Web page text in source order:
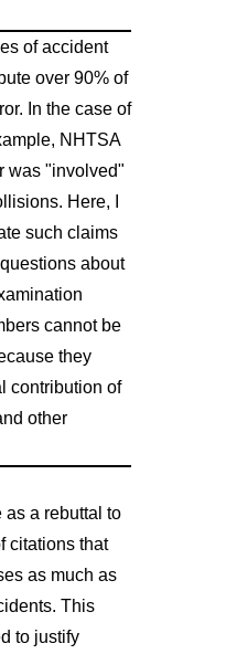
of accident
over 90% of
In the case of
NHTSA
was "involved"
Here, I
such claims
about
cannot be
they
contribution of
other
as a rebuttal to
citations that
as much as
This
to justify